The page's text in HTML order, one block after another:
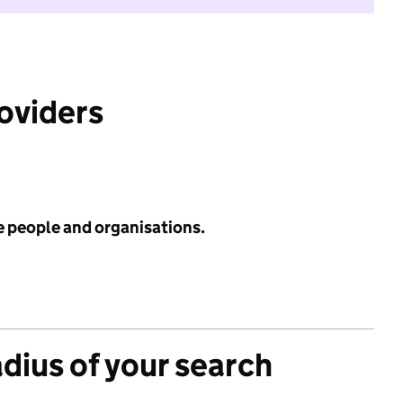
people and organisations.
of your search